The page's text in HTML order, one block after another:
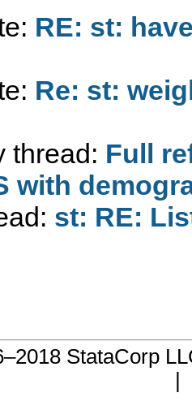
RE: st:
Re: st:
thread: Full
with
st: RE:
StataCorp